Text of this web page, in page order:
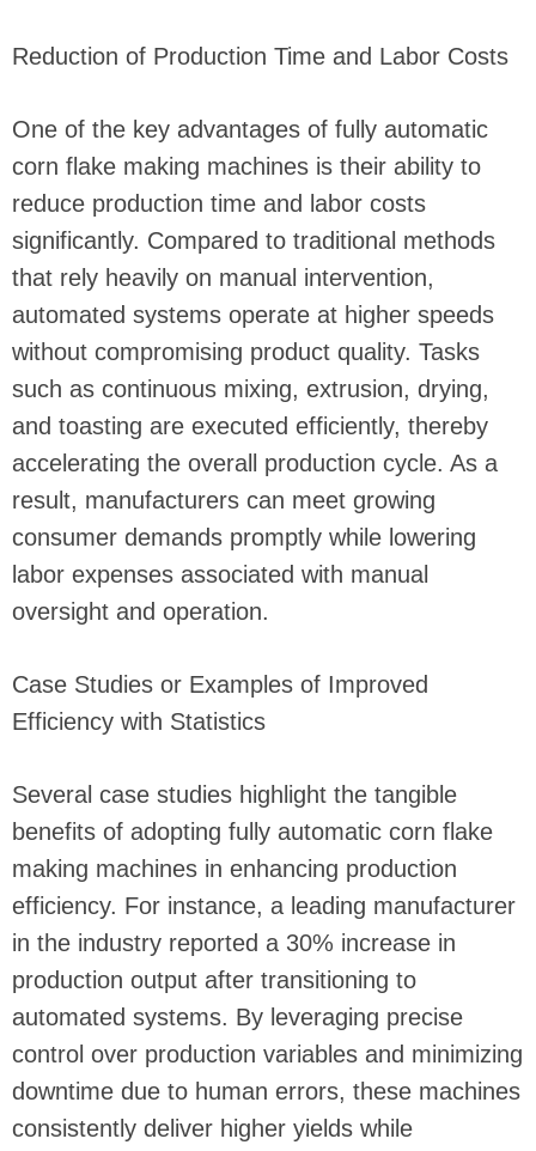
Reduction of Production Time and Labor Costs
One of the key advantages of fully automatic
corn flake making machines is their ability to
reduce production time and labor costs
significantly. Compared to traditional methods
that rely heavily on manual intervention,
automated systems operate at higher speeds
without compromising product quality. Tasks
such as continuous mixing, extrusion, drying,
and toasting are executed efficiently, thereby
accelerating the overall production cycle. As a
result, manufacturers can meet growing
consumer demands promptly while lowering
labor expenses associated with manual
oversight and operation.
Case Studies or Examples of Improved
Efficiency with Statistics
Several case studies highlight the tangible
benefits of adopting fully automatic corn flake
making machines in enhancing production
efficiency. For instance, a leading manufacturer
in the industry reported a 30% increase in
production output after transitioning to
automated systems. By leveraging precise
control over production variables and minimizing
downtime due to human errors, these machines
consistently deliver higher yields while